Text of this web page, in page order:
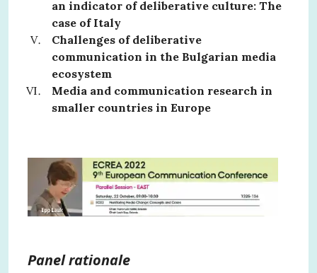
an indicator of deliberative culture: The
case of Italy
Challenges of deliberative
communication in the Bulgarian media
ecosystem
Media and communication research in
smaller countries in Europe
Panel rationale